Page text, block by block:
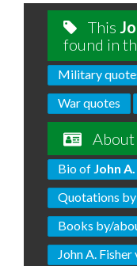
This
found in
Military
War quotes
About
Bio of John
Quotations by
Books by/
John A. Fisher